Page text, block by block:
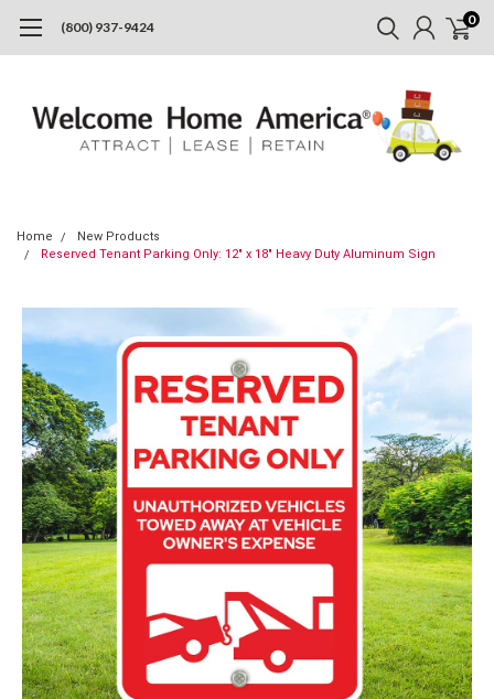
(800) 937-9424 0
Home
New Products
Reserved Tenant Parking Only: 12" x 18" Heavy Duty Aluminum Sign